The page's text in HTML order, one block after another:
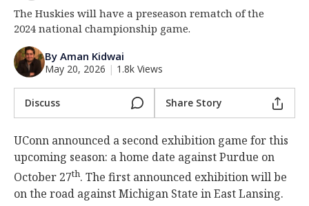
Log In
Night Mode
OFF
The Huskies will have a preseason rematch of the
2024 national championship game.
By Aman Kidwai
May 20, 2026 | 1.8k Views
Discuss Share Story
UConn announced a second exhibition game for this
upcoming season: a home date against Purdue on
October 27th. The first announced exhibition will be
on the road against Michigan State in East Lansing.